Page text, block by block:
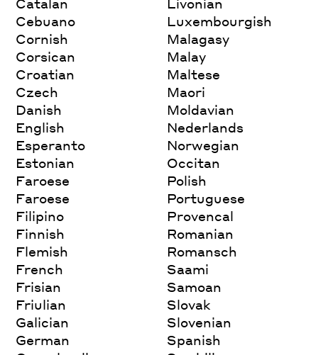
Cebuano
Cornish
Corsican
Croatian
Czech
Danish
English
Esperanto
Estonian
Faroese
Faroese
Filipino
Finnish
Flemish
French
Frisian
Friulian
Galician
German
Luxembourgish
Malagasy
Malay
Maltese
Maori
Moldavian
Nederlands
Norwegian
Occitan
Polish
Portuguese
Provencal
Romanian
Romansch
Saami
Samoan
Slovak
Slovenian
Spanish